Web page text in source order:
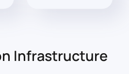
Infrastructure